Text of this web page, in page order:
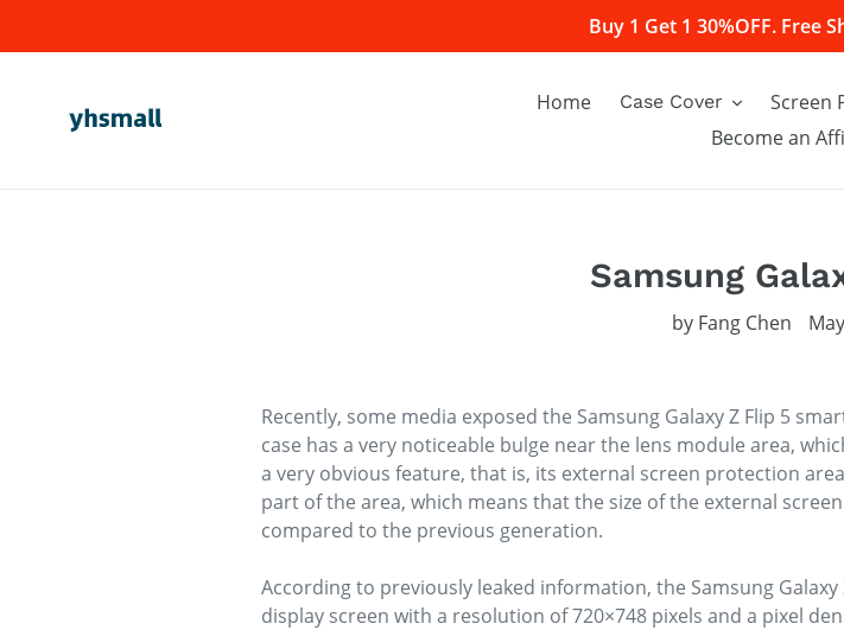
Buy 1 Get 1 30%OFF. Free
Home Case Cover Screen
Become an
Samsung
by Fang Chen
Recently, some media exposed the Samsung Galaxy Z Flip 5
case has a very noticeable bulge near the lens module area,
a very obvious feature, that is, its external screen protection
part of the area, which means that the size of the external
compared to the previous generation.
According to previously leaked information, the Samsung
display screen with a resolution of 720×748 pixels and a pixel